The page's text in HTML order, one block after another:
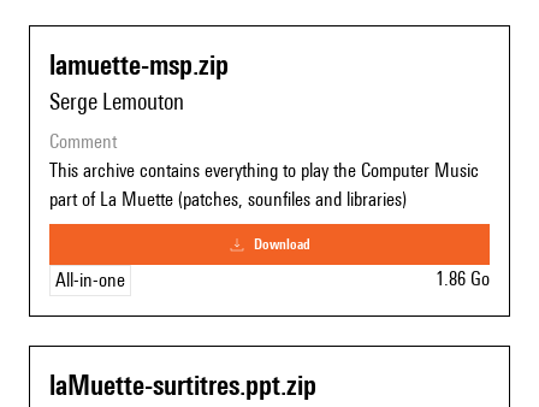
lamuette-msp.zip
Serge Lemouton
comment
This archive contains everything to play the Computer Music
part of La Muette (patches, sounfiles and libraries)
download
All-in-one 1.86 Go
laMuette-surtitres.ppt.zip